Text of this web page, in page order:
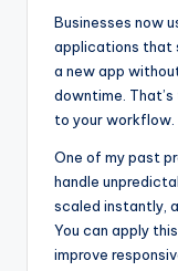
Businesses now
applications that
a new app
downtime.
to your workflow.
One of my past
handle
scaled instantly,
You can apply
improve